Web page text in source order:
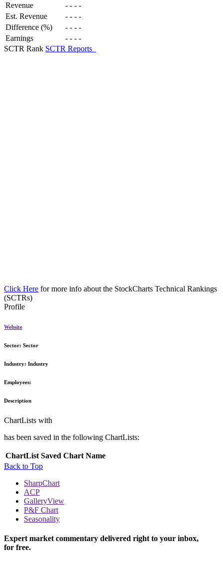
Revenue - - - -
Est. Revenue
- - - -
Difference (%)
- - - -
Earnings
- - - -
SCTR Rank SCTR Reports
Click Here for more info about the StockCharts Technical Rankings
(SCTRs)
Profile
Website
Sector: Sector
Industry: Industry
Employees:
Description
ChartLists with
has been saved in the following ChartLists:
ChartList Saved Chart Name
Back to Top
SharpChart
ACP
GalleryView
P&F Chart
Seasonality
Expert market commentary delivered right to your inbox,
for free.